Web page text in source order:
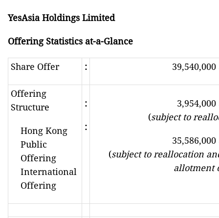
YesAsia Holdings Limited
Offering Statistics at-a-Glance
Share Offer : 39,540,000
Offering
Structure
Hong Kong
Public
Offering
International
Offering
:
:
3,954,000
(subject to
35,586,000
(subject to reallocation
allotment